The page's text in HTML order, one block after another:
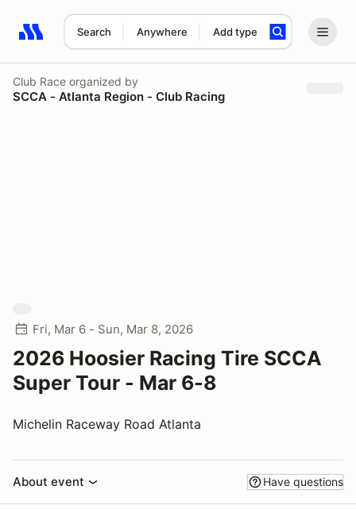
Search Anywhere Add type
Search results: No search term
Club Race organized by
SCCA - Atlanta Region - Club Racing
Fri, Mar 6 - Sun, Mar 8, 2026
2026 Hoosier Racing Tire SCCA
Super Tour - Mar 6-8
Michelin Raceway Road Atlanta
About event Have questions